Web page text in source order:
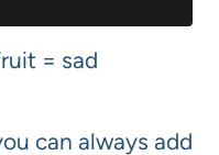
= sad
can always add